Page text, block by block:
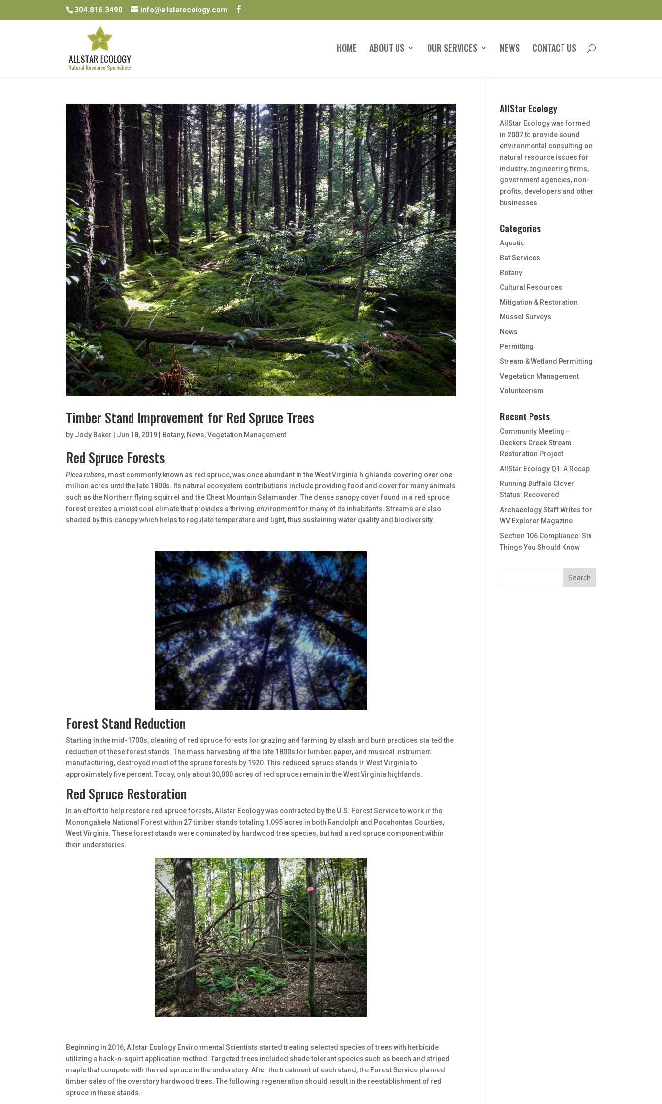
304.816.3490 info@allstarecology.com
HOME ABOUT US OUR SERVICES NEWS CONTACT US
Timber Stand Improvement for Red Spruce Trees
by Jody Baker Jun 18, 2019 Botany, News,Vegetation Management
Red Spruce Forests
Picea rubens, most commonly known as red spruce, was once abundant in the West Virginia highlands covering over one
million acres until the late 1800s. Its natural ecosystem contributions include providing food and cover for many animals
such as the Northern flying squirrel and the Cheat Mountain Salamander. The dense canopy cover found in a red spruce
forest creates a moist cool climate that provides a thriving environment for many of its inhabitants. Streams are also
shaded by this canopy which helps to regulate temperature and light, thus sustaining water quality and biodiversity.
Forest Stand Reduction
Starting in the mid-1700s, clearing of red spruce forests for grazing and farming by slash and burn practices started the
reduction of these forest stands. The mass harvesting of the late 1800s for lumber, paper, and musical instrument
manufacturing, destroyed most of the spruce forests by 1920. This reduced spruce stands in West Virginia to
approximately five percent. Today, only about 30,000 acres of red spruce remain in the West Virginia highlands.
Red Spruce Restoration
In an effort to help restore red spruce forests, Allstar Ecology was contracted by the U.S. Forest Service to work in the
Monongahela National Forest within 27 timber stands totaling 1,095 acres in both Randolph and Pocahontas Counties,
West Virginia. These forest stands were dominated by hardwood tree species, but had a red spruce component within
their understories.
Beginning in 2016, Allstar Ecology Environmental Scientists started treating selected species of trees with herbicide
utilizing a hack-n-squirt application method. Targeted trees included shade tolerant species such as beech and striped
maple that compete with the red spruce in the understory. After the treatment of each stand, the Forest Service planned
timber sales of the overstory hardwood trees. The following regeneration should result in the reestablishment of red
spruce in these stands.
AllStar Ecology
AllStar Ecology was formed
in 2007 to provide sound
environmental consulting on
natural resource issues for
industry, engineering firms,
government agencies, non-
profits, developers and other
businesses.
Categories
Aquatic
Bat Services
Botany
Cultural Resources
Mitigation & Restoration
Mussel Surveys
News
Permitting
Stream & Wetland Permitting
Vegetation Management
Volunteerism
Recent Posts
Community Meeting –
Deckers Creek Stream
Restoration Project
AllStar Ecology Q1: A Recap
Running Buffalo Clover
Status: Recovered
Archaeology Staff Writes for
WV Explorer Magazine
Section 106 Compliance: Six
Things You Should Know